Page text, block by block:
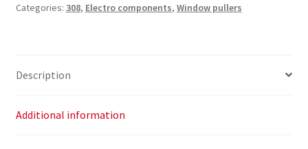
Categories: 308, Electro components, Window pullers
Description
Additional information